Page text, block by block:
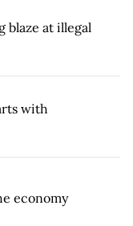
blaze at illegal
with
economy